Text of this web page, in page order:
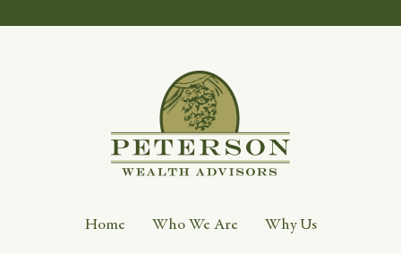
Home Who We Are Why Us